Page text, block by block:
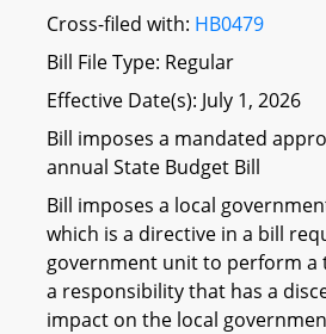
Cross-filed with: HB0479
Bill File Type: Regular
Effective Date(s): July 1, 2026
Bill imposes a mandated
annual State Budget Bill
Bill imposes a local
which is a directive in a bill
government unit to perform a
a responsibility that has a
impact on the local